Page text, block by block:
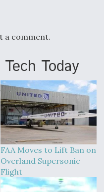
a comment.
Today
FAA Moves to Lift Ban on
Overland Supersonic
Flight